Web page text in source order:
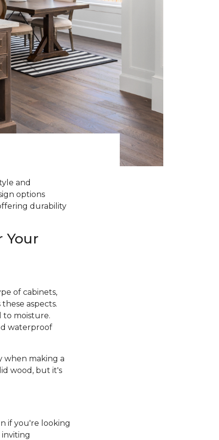
and
options
durability
Your
of cabinets,
aspects.
to moisture.
waterproof
when making a
wood, but it's
if you're looking